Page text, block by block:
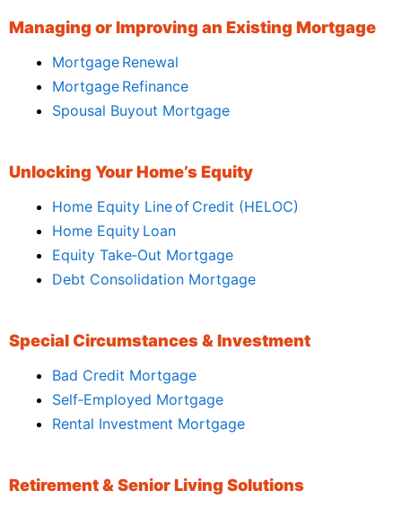
Managing or Improving an Existing Mortgage
Mortgage Renewal
Mortgage Refinance
Spousal Buyout Mortgage
Unlocking Your Home’s Equity
Home Equity Line of Credit (HELOC)
Home Equity Loan
Equity Take‑Out Mortgage
Debt Consolidation Mortgage
Special Circumstances & Investment
Bad Credit Mortgage
Self‑Employed Mortgage
Rental Investment Mortgage
Retirement & Senior Living Solutions